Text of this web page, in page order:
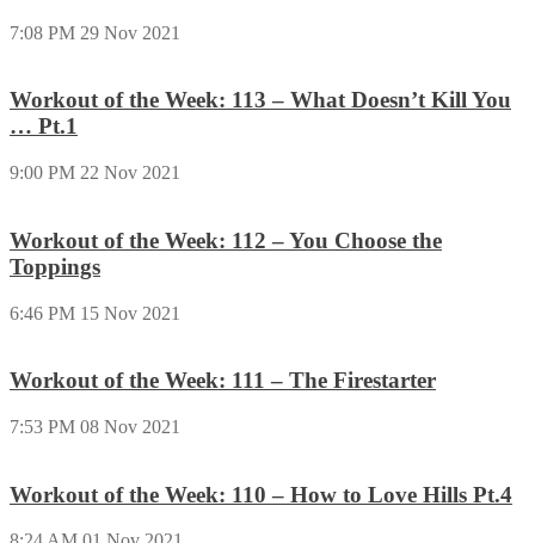
7:08 PM 29 Nov 2021
Workout of the Week: 113 – What Doesn’t Kill You
… Pt.1
9:00 PM 22 Nov 2021
Workout of the Week: 112 – You Choose the
Toppings
6:46 PM 15 Nov 2021
Workout of the Week: 111 – The Firestarter
7:53 PM 08 Nov 2021
Workout of the Week: 110 – How to Love Hills Pt.4